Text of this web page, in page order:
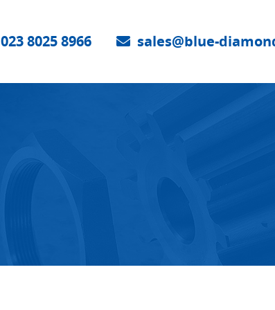
023 8025 8966 sales@blue-